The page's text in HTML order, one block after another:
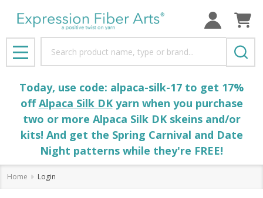
MENU
Today, use code: alpaca-silk-17 to get 17%
offAlpaca Silk DKyarn when you purchase
two or more Alpaca Silk DK skeins and/or
kits! And get the Spring Carnival and Date
Night patterns while they're FREE!
Home Login